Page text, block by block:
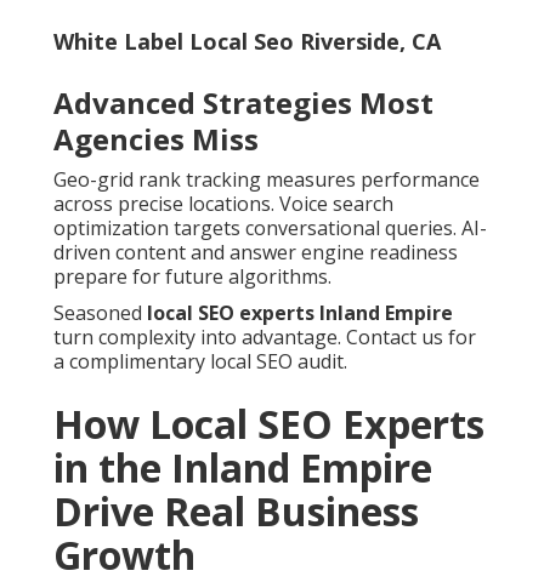
White Label Local Seo Riverside, CA
Advanced Strategies Most
Agencies Miss
Geo-grid rank tracking measures performance
across precise locations. Voice search
optimization targets conversational queries. AI-
driven content and answer engine readiness
prepare for future algorithms.
Seasoned local SEO experts Inland Empire
turn complexity into advantage. Contact us for
a complimentary local SEO audit.
How Local SEO Experts
in the Inland Empire
Drive Real Business
Growth